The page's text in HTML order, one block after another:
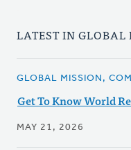
LATEST IN GLOBAL
GLOBAL MISSION,
Get To Know World
MAY 21, 2026